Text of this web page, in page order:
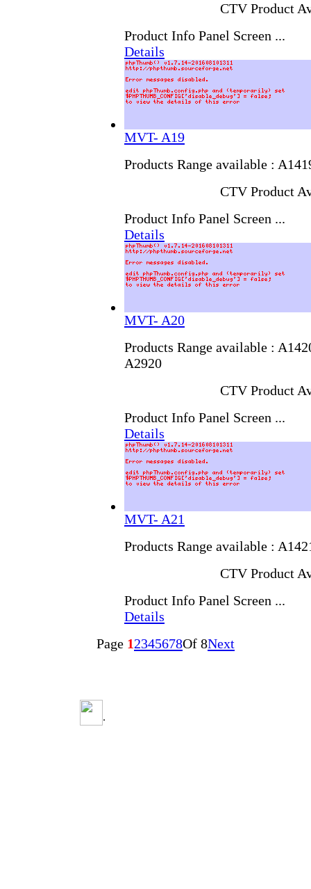
CTV Product
Product Info Panel Screen ...
Details
MVT- A19
Products Range available :
CTV Product
Product Info Panel Screen ...
Details
MVT- A20
Products Range available :
A2920
CTV Product
Product Info Panel Screen ...
Details
MVT- A21
Products Range available :
CTV Product
Product Info Panel Screen ...
Details
Page 12345678Of 8Next
.